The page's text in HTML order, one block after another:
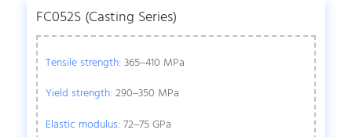
FC052S (Casting Series)
Tensile strength: 365–410 MPa
Yield strength: 290–350 MPa
Elastic modulus: 72–75 GPa